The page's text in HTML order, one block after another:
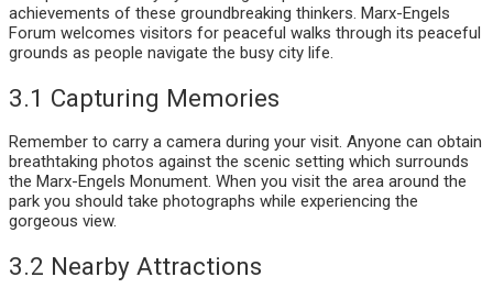
achievements of these groundbreaking thinkers. Marx-Engels
Forum welcomes visitors for peaceful walks through its peaceful
grounds as people navigate the busy city life.
3.1 Capturing Memories
Remember to carry a camera during your visit. Anyone can obtain
breathtaking photos against the scenic setting which surrounds
the Marx-Engels Monument. When you visit the area around the
park you should take photographs while experiencing the
gorgeous view.
3.2 Nearby Attractions